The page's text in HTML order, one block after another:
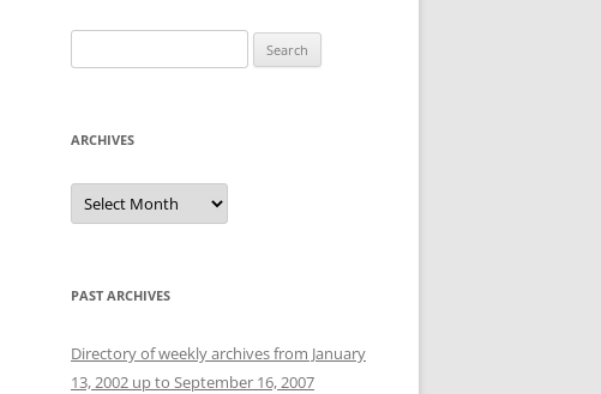
for:
ARCHIVES
Archives
PAST ARCHIVES
Directory of weekly archives from January
13, 2002 up to September 16, 2007